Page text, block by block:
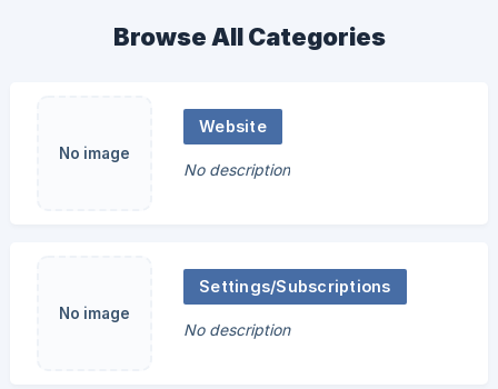
Browse All Categories
No image
Website
No description
No image
Settings/Subscriptions
No description